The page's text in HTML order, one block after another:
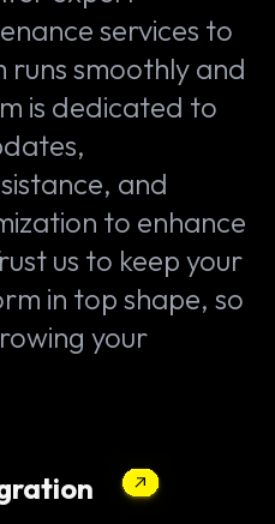
services to
runs smoothly and
is dedicated to
and
to enhance
us to keep your
in top shape, so
your